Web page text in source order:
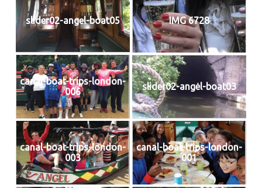
slider02-angel-boat05 IMG 6728
canal-boat-trips-london-
006
slider02-angel-boat03
canal-boat-trips-london-
003
canal-boat-trips-london-
001